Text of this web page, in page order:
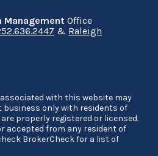
ManagementOffice
& Raleigh
with this website may
only with residents of
properly registered or licensed.
accepted from any resident of
BrokerCheck for a list of